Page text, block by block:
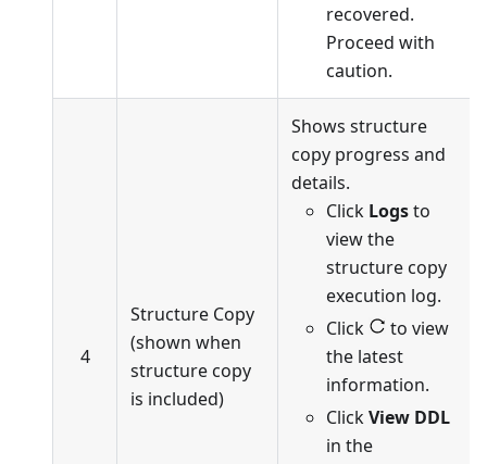
recovered.
Proceed with
caution.
4
Structure Copy
(shown when
structure copy
is included)
Shows structure
copy progress and
details.
Click Logsto
view the
structure copy
execution log.
Click
to view
the latest
information.
ClickView DDL
in the